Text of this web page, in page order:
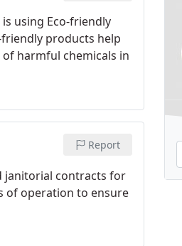
using Eco-friendly
products help
harmful chemicals in
Report
janitorial contracts for
of operation to ensure